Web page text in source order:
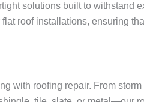
solutions built to withstand
roof installations, ensuring
with roofing repair. From